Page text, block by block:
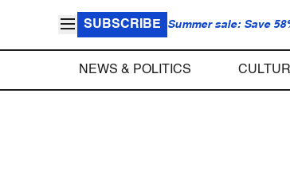
SUBSCRIBE Summer sale: Save
NEWS & POLITICS